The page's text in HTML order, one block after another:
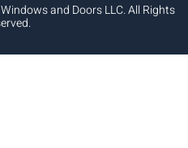
and Doors LLC. All Rights